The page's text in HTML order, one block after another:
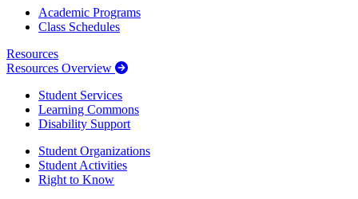
Academic Programs
Class Schedules
Resources
Resources Overview
Student Services
Learning Commons
Disability Support
Student Organizations
Student Activities
Right to Know